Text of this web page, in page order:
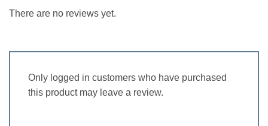
There are no reviews yet.
Only logged in customers who have purchased
this product may leave a review.